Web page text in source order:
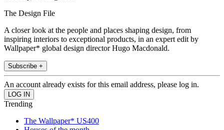
The Design File
A closer look at the people and places shaping design, from
inspiring interiors to exceptional products, in an expert edit by
Wallpaper* global design director Hugo Macdonald.
Subscribe +
An account already exists for this email address, please log in.
Trending
The Wallpaper* US400